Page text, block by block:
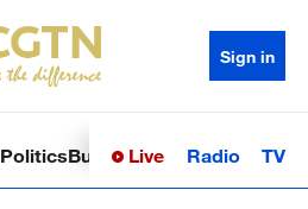
Sign in
PoliticsBusinessSci-TechHealth
Live Radio TV